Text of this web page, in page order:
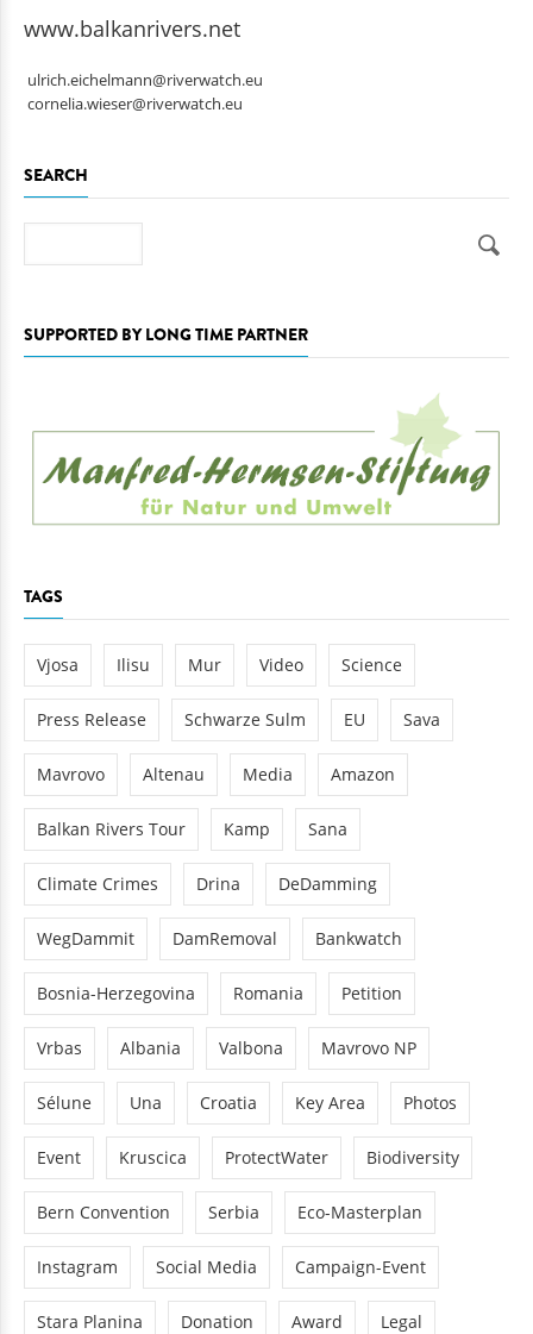
www.balkanrivers.net
ulrich.eichelmann@riverwatch.eu
cornelia.wieser@riverwatch.eu
SEARCH
SUPPORTED BY LONG TIME PARTNER
TAGS
Vjosa Ilisu Mur Video Science
Press Release Schwarze Sulm EU Sava
Mavrovo Altenau Media Amazon
Balkan Rivers Tour Kamp Sana
Climate Crimes Drina DeDamming
WegDammit DamRemoval Bankwatch
Bosnia-Herzegovina Romania Petition
Vrbas Albania Valbona Mavrovo NP
Sélune Una Croatia Key Area Photos
Event Kruscica ProtectWater Biodiversity
Bern Convention Serbia Eco-Masterplan
Instagram Social Media Campaign-Event
Stara Planina Donation Award Legal